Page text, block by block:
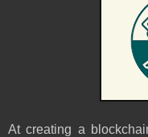
At creating a